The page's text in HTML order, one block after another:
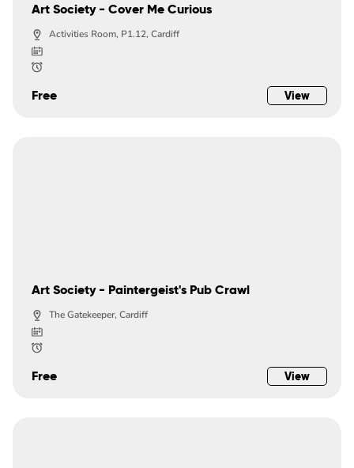
Art Society - Cover Me Curious
Activities Room, P1.12, Cardiff
Free View
Art Society - Paintergeist's Pub Crawl
The Gatekeeper, Cardiff
Free View